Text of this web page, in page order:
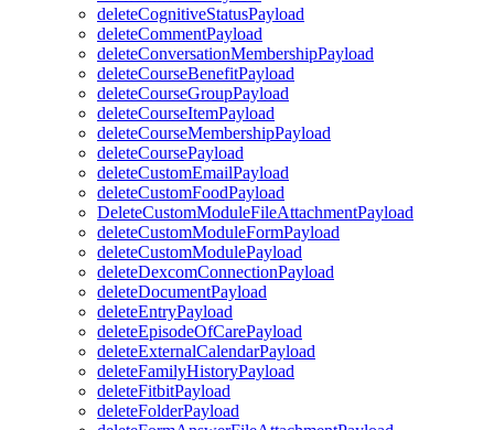
deleteCognitiveStatusPayload
deleteCommentPayload
deleteConversationMembershipPayload
deleteCourseBenefitPayload
deleteCourseGroupPayload
deleteCourseItemPayload
deleteCourseMembershipPayload
deleteCoursePayload
deleteCustomEmailPayload
deleteCustomFoodPayload
DeleteCustomModuleFileAttachmentPayload
deleteCustomModuleFormPayload
deleteCustomModulePayload
deleteDexcomConnectionPayload
deleteDocumentPayload
deleteEntryPayload
deleteEpisodeOfCarePayload
deleteExternalCalendarPayload
deleteFamilyHistoryPayload
deleteFitbitPayload
deleteFolderPayload